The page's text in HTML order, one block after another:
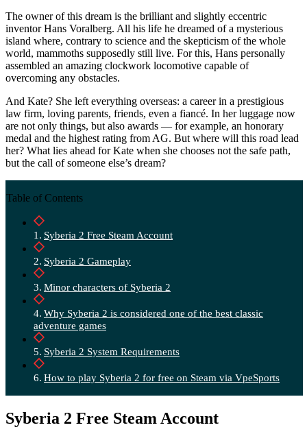
The owner of this dream is the brilliant and slightly eccentric
inventor Hans Voralberg. All his life he dreamed of a mysterious
island where, contrary to science and the skepticism of the whole
world, mammoths supposedly still live. For this, Hans personally
assembled an amazing clockwork locomotive capable of
overcoming any obstacles.
And Kate? She left everything overseas: a career in a prestigious
law firm, loving parents, friends, even a fiancé. In her luggage now
are not only things, but also awards — for example, an honorary
medal and the highest rating from AG. But where will this road lead
her? What lies ahead for Kate when she chooses not the safe path,
but the call of someone else’s dream?
Table of Contents
Syberia 2 Free Steam Account
Syberia 2 Gameplay
Minor characters of Syberia 2
Why Syberia 2 is considered one of the best classic
adventure games
Syberia 2 System Requirements
How to play Syberia 2 for free on Steam via VpeSports
Syberia 2 Free Steam Account